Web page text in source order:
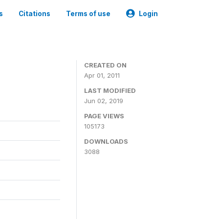
Citations Terms of use Login
CREATED ON
Apr 01, 2011
LAST MODIFIED
Jun 02, 2019
PAGE VIEWS
105173
DOWNLOADS
3088